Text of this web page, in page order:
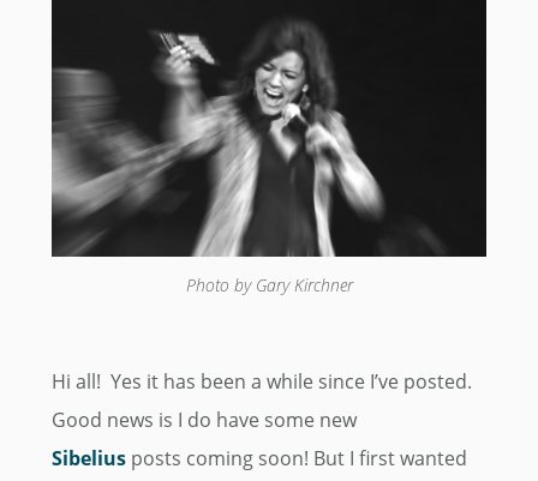
Photo by Gary Kirchner
Hi all! Yes it has been a while since I’ve posted.
Good news is I do have some new
Sibeliusposts coming soon! But I first wanted